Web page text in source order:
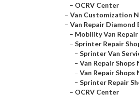
– OCRV Center
– Van Customization
– Van Repair Diamond
– Mobility Van
– Sprinter Repair
– Sprinter Van
– Van Repair Shops
– Van Repair Shops
– Sprinter Repair
– OCRV Center